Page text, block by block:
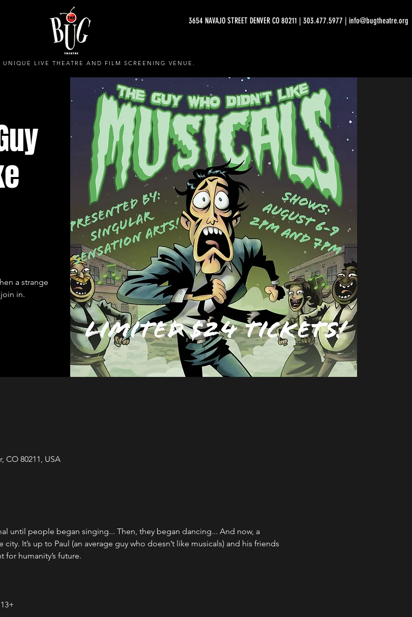
3654 NAVAJO STREET DENVER CO 80211 | 303.477.5977 | info@bugtheatre.org
UNIQUE LIVE THEATRE AND FILM SCREENING VENUE.
a strange
in.
CO 80211, USA
until people began singing... Then, they began dancing... And now, a
It’s up to Paul (an average guy who doesn’t like musicals) and his friends
humanity’s future.